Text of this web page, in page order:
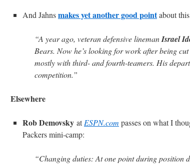
And Jahnsmakes yet another good pointabout this
“A year ago, veteran defensive linemanIsrael
Bears. Now he’s looking for work after being
mostly with third- and fourth-teamers. His
competition.”
Elsewhere
Rob Demovsky atESPN.com passes on what I
Packers mini-camp:
“Changing duties: At one point during position